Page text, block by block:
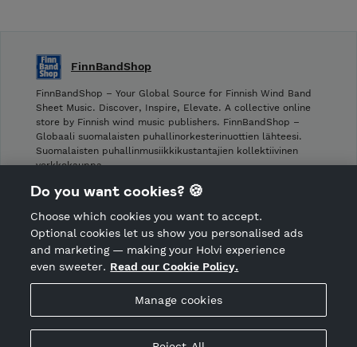
Hosted by Holvi
Holvi Payment Services Ltd is regulated by the Financial
FinnBandShop
FinnBandShop – Your Global Source for Finnish Wind Band
Sheet Music. Discover, Inspire, Elevate. A collective online
store by Finnish wind music publishers. FinnBandShop –
Globaali suomalaisten puhallinorkesterinuottien lähteesi.
Suomalaisten puhallinmusiikkikustantajien kollektiivinen
verkkokauppa.
Shop privacy policy
CANCEL ORDER
Do you want cookies? 🍪
Choose which cookies you want to accept.
Optional cookies let us show you personalised ads
and marketing — making your Holvi experience
even sweeter. Read our Cookie Policy.
Manage cookies